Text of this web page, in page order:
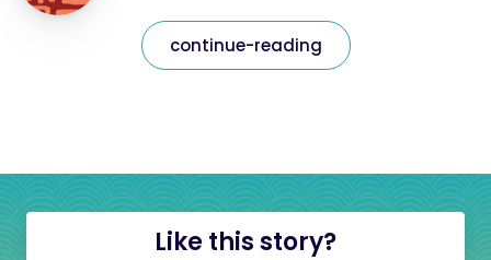
continue-reading
Like this story?